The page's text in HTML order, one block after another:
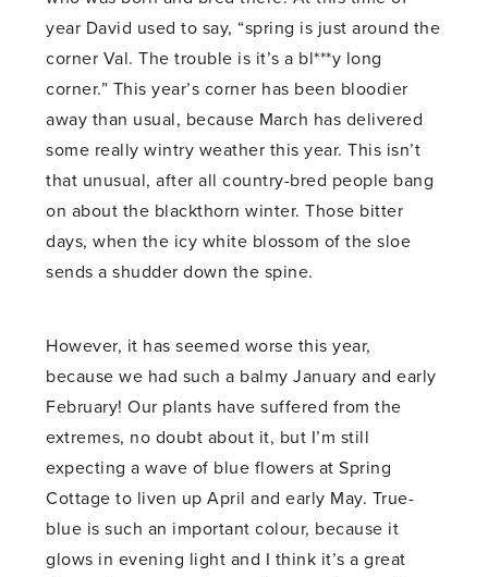
year David used to say, “spring is just around the
corner Val. The trouble is it’s a bl***y long
corner.” This year’s corner has been bloodier
away than usual, because March has delivered
some really wintry weather this year. This isn’t
that unusual, after all country-bred people bang
on about the blackthorn winter. Those bitter
days, when the icy white blossom of the sloe
sends a shudder down the spine.
However, it has seemed worse this year,
because we had such a balmy January and early
February! Our plants have suffered from the
extremes, no doubt about it, but I’m still
expecting a wave of blue flowers at Spring
Cottage to liven up April and early May. True-
blue is such an important colour, because it
glows in evening light and I think it’s a great